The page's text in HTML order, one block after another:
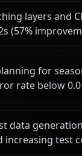
layers and
(57%
for
rate below
data
increasing test